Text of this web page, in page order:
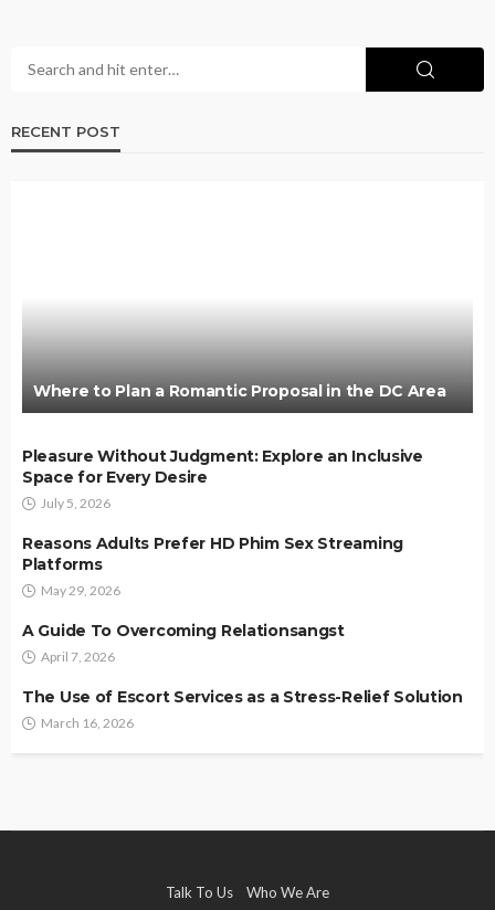
RECENT POST
Where to Plan a Romantic Proposal in the DC Area
Pleasure Without Judgment: Explore an Inclusive
Space for Every Desire
July 5, 2026
Reasons Adults Prefer HD Phim Sex Streaming
Platforms
May 29, 2026
A Guide To Overcoming Relationsangst
April 7, 2026
The Use of Escort Services as a Stress-Relief Solution
March 16, 2026
Talk To Us Who We Are